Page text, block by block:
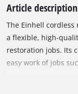
Article description
The Einhell cordless
a flexible, high-
restoration jobs. Its
easy work of jobs
users enjoy all of